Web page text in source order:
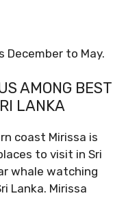
to May.
AMONG BEST
LANKA
coast Mirissa is
to visit in Sri
whale watching
Lanka. Mirissa